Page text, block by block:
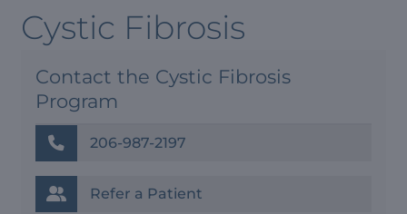
Cystic Fibrosis
Contact the Cystic Fibrosis
Program
206-987-2197
Refer a Patient